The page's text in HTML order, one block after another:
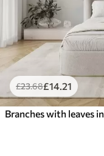
£23.68£14 .21